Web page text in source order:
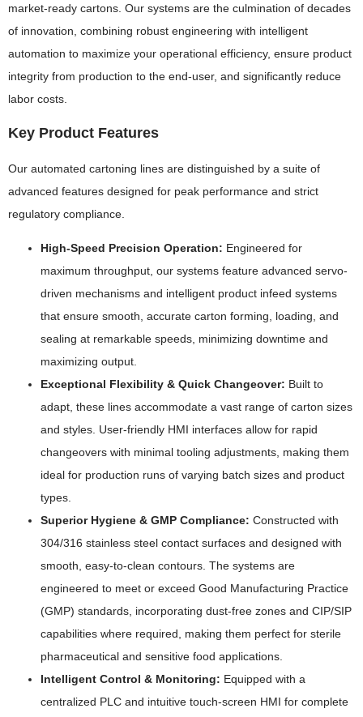
market-ready cartons. Our systems are the culmination of decades
of innovation, combining robust engineering with intelligent
automation to maximize your operational efficiency, ensure product
integrity from production to the end-user, and significantly reduce
labor costs.
Key Product Features
Our automated cartoning lines are distinguished by a suite of
advanced features designed for peak performance and strict
regulatory compliance.
High-Speed Precision Operation: Engineered for
maximum throughput, our systems feature advanced servo-
driven mechanisms and intelligent product infeed systems
that ensure smooth, accurate carton forming, loading, and
sealing at remarkable speeds, minimizing downtime and
maximizing output.
Exceptional Flexibility & Quick Changeover: Built to
adapt, these lines accommodate a vast range of carton sizes
and styles. User-friendly HMI interfaces allow for rapid
changeovers with minimal tooling adjustments, making them
ideal for production runs of varying batch sizes and product
types.
Superior Hygiene & GMP Compliance: Constructed with
304/316 stainless steel contact surfaces and designed with
smooth, easy-to-clean contours. The systems are
engineered to meet or exceed Good Manufacturing Practice
(GMP) standards, incorporating dust-free zones and CIP/SIP
capabilities where required, making them perfect for sterile
pharmaceutical and sensitive food applications.
Intelligent Control & Monitoring: Equipped with a
centralized PLC and intuitive touch-screen HMI for complete